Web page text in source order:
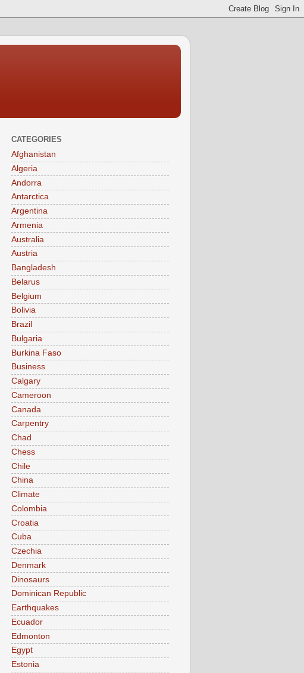
CATEGORIES
Afghanistan
Algeria
Andorra
Antarctica
Argentina
Armenia
Australia
Austria
Bangladesh
Belarus
Belgium
Bolivia
Brazil
Bulgaria
Burkina Faso
Business
Calgary
Cameroon
Canada
Carpentry
Chad
Chess
Chile
China
Climate
Colombia
Croatia
Cuba
Czechia
Denmark
Dinosaurs
Dominican Republic
Earthquakes
Ecuador
Edmonton
Egypt
Estonia